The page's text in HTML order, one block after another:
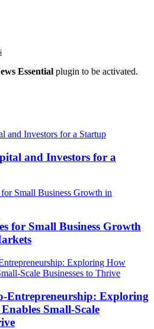
Essential plugin to be activated.
and Investors for a
for Small Business Growth
Entrepreneurship: Exploring
Small-Scale